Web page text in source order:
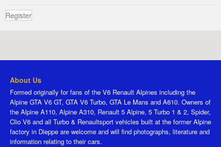
Register
About Us
Formed originally for fans of the V6 Renault Alpines including the
Alpine GTA V6 GT, GTA V6 Turbo, GTA Le Mans and A610. Owners of
the Alpine A110, Alpine A310, Renault 5 Alpine, 5 Turbo 1 & 2, Spider,
Clio V6 and all Turbo & Renaultsport vehicles built at the former Alpine
factory in Dieppe are welcome and will find photographs, literature and
information relating to their cars.